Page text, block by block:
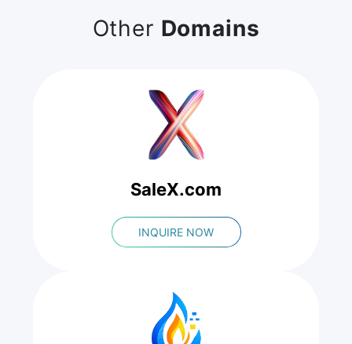
Other Domains
SaleX.com
INQUIRE NOW